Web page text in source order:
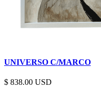
UNIVERSO C/MARCO
$ 838.00